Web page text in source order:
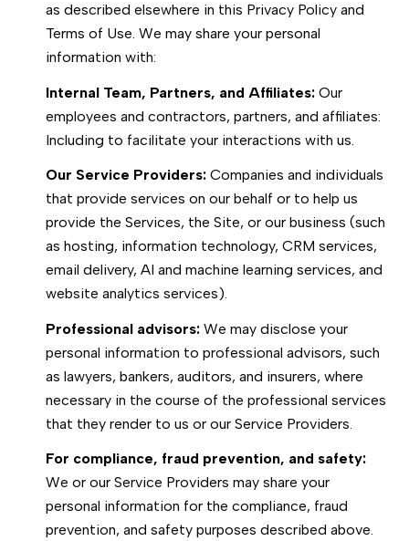
as described elsewhere in this Privacy Policy and
Terms of Use. We may share your personal
information with:
Internal Team, Partners, and Affiliates:Our
employees and contractors, partners, and affiliates:
Including to facilitate your interactions with us.
Our Service Providers:Companies and individuals
that provide services on our behalf or to help us
provide the Services, the Site, or our business (such
as hosting, information technology, CRM services,
email delivery, AI and machine learning services, and
website analytics services).
Professional advisors:We may disclose your
personal information to professional advisors, such
as lawyers, bankers, auditors, and insurers, where
necessary in the course of the professional services
that they render to us or our Service Providers.
For compliance, fraud prevention, and safety:
We or our Service Providers may share your
personal information for the compliance, fraud
prevention, and safety purposes described above.